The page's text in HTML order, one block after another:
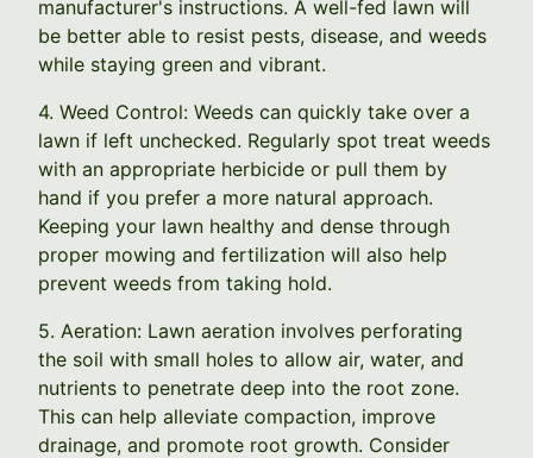
manufacturer's instructions. A well-fed lawn will
be better able to resist pests, disease, and weeds
while staying green and vibrant.
4. Weed Control: Weeds can quickly take over a
lawn if left unchecked. Regularly spot treat weeds
with an appropriate herbicide or pull them by
hand if you prefer a more natural approach.
Keeping your lawn healthy and dense through
proper mowing and fertilization will also help
prevent weeds from taking hold.
5. Aeration: Lawn aeration involves perforating
the soil with small holes to allow air, water, and
nutrients to penetrate deep into the root zone.
This can help alleviate compaction, improve
drainage, and promote root growth. Consider